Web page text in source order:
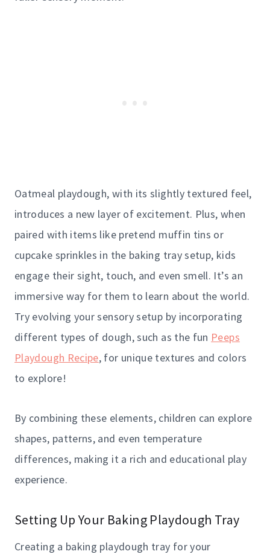
Oatmeal playdough, with its slightly textured feel,
introduces a new layer of excitement. Plus, when
paired with items like pretend muffin tins or
cupcake sprinkles in the baking tray setup, kids
engage their sight, touch, and even smell. It’s an
immersive way for them to learn about the world.
Try evolving your sensory setup by incorporating
different types of dough, such as the fun Peeps
Playdough Recipe, for unique textures and colors
to explore!
By combining these elements, children can explore
shapes, patterns, and even temperature
differences, making it a rich and educational play
experience.
Setting Up Your Baking Playdough Tray
Creating a baking playdough tray for your